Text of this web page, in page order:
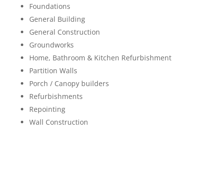
Foundations
General Building
General Construction
Groundworks
Home, Bathroom & Kitchen Refurbishment
Partition Walls
Porch / Canopy builders
Refurbishments
Repointing
Wall Construction